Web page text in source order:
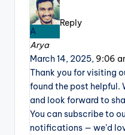
A
Arya
Reply
March 14, 2025, 9:06
Thank you for visiting
found the post helpful.
and look forward to
You can subscribe to
notifications — we’d